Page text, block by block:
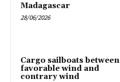
Madagascar
28/06/2026
Cargo sailboats between
favorable wind and
contrary wind